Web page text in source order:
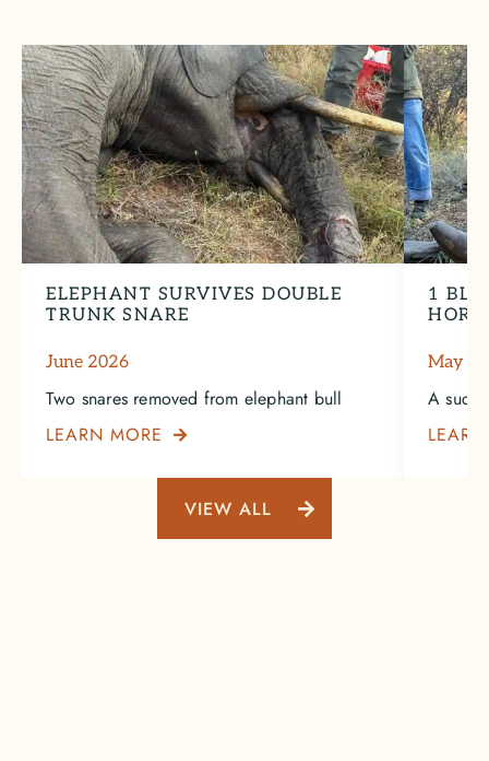
ELEPHANT SURVIVES DOUBLE
TRUNK SNARE
June 2026
Two snares removed from elephant bull
LEARN MORE

1
May
A
VIEW ALL